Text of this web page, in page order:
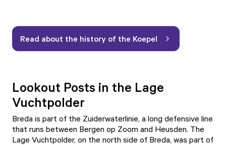
Read about the history of the Koepel
Lookout Posts in the Lage
Vuchtpolder
Breda is part of the Zuiderwaterlinie, a long defensive line
that runs between Bergen op Zoom and Heusden. The
Lage Vuchtpolder, on the north side of Breda, was part of